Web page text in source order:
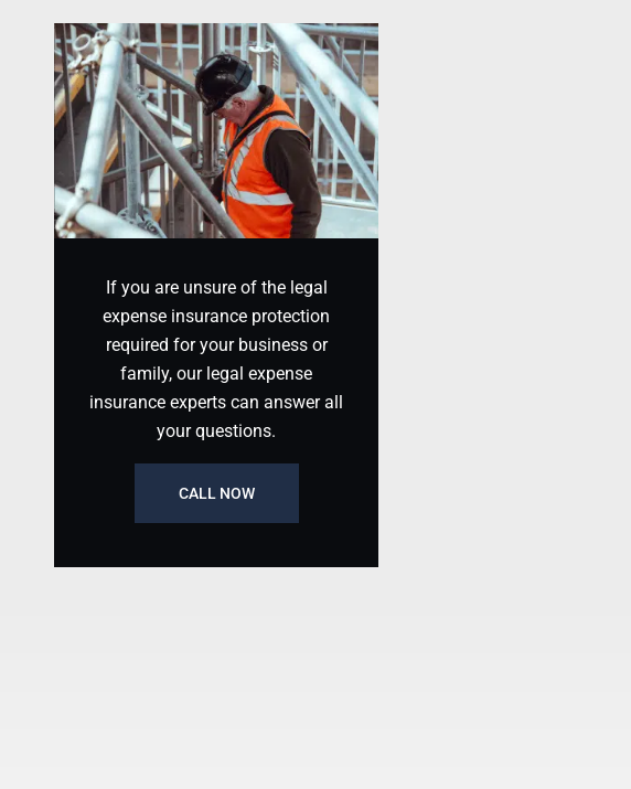
If you are unsure of the legal
expense insurance protection
required for your business or
family, our legal expense
insurance experts can answer all
your questions.
CALL NOW